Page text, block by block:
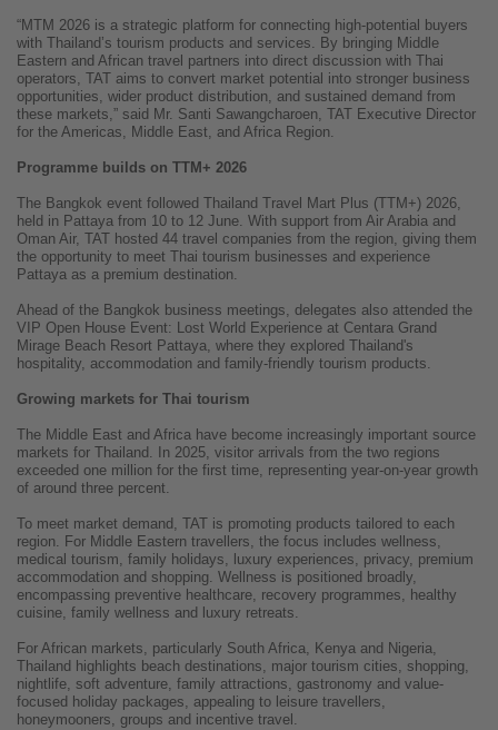
“MTM 2026 is a strategic platform for connecting high-potential buyers
with Thailand’s tourism products and services. By bringing Middle
Eastern and African travel partners into direct discussion with Thai
operators, TAT aims to convert market potential into stronger business
opportunities, wider product distribution, and sustained demand from
these markets,” said Mr. Santi Sawangcharoen, TAT Executive Director
for the Americas, Middle East, and Africa Region.
Programme builds on TTM+ 2026
The Bangkok event followed Thailand Travel Mart Plus (TTM+) 2026,
held in Pattaya from 10 to 12 June. With support from Air Arabia and
Oman Air, TAT hosted 44 travel companies from the region, giving them
the opportunity to meet Thai tourism businesses and experience
Pattaya as a premium destination.
Ahead of the Bangkok business meetings, delegates also attended the
VIP Open House Event: Lost World Experience at Centara Grand
Mirage Beach Resort Pattaya, where they explored Thailand's
hospitality, accommodation and family-friendly tourism products.
Growing markets for Thai tourism
The Middle East and Africa have become increasingly important source
markets for Thailand. In 2025, visitor arrivals from the two regions
exceeded one million for the first time, representing year-on-year growth
of around three percent.
To meet market demand, TAT is promoting products tailored to each
region. For Middle Eastern travellers, the focus includes wellness,
medical tourism, family holidays, luxury experiences, privacy, premium
accommodation and shopping. Wellness is positioned broadly,
encompassing preventive healthcare, recovery programmes, healthy
cuisine, family wellness and luxury retreats.
For African markets, particularly South Africa, Kenya and Nigeria,
Thailand highlights beach destinations, major tourism cities, shopping,
nightlife, soft adventure, family attractions, gastronomy and value-
focused holiday packages, appealing to leisure travellers,
honeymooners, groups and incentive travel.